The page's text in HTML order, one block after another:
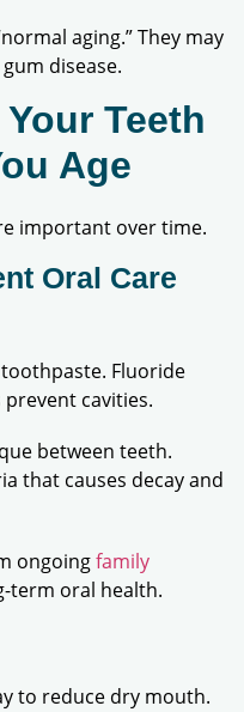
aging.” They may
disease.
Teeth
Age
important over time.
Oral Care
Fluoride
cavities.
between teeth.
that causes decay and
ongoingfamily
term oral health.
to reduce dry mouth.